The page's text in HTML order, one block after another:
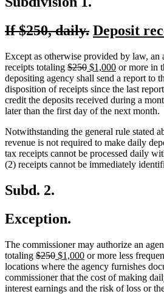
deleted
begin
If $250, daily. deleted
end
new
begin
Deposit
Except as otherwise provided by law, an
receipts totaling deleted
text
begin
$250deleted
text
end
new
text
begin
$1,000new
text
end
or more in
depositing agency shall send a report to
disposition of receipts since the last
credit the deposits received during a
later than the first day of the next month.
Notwithstanding the general rule stated
revenue is not required to make daily
tax receipts cannot be processed daily
(2) receipts cannot be immediately
Subd. 2.
Exception.
The commissioner may authorize an
totaling deleted
text
begin
$250deleted
text
end
new
text
begin
$1,000new
text
end
or more less
locations where the agency furnishes
commissioner that the cost of making
interest earnings and the risk of loss or